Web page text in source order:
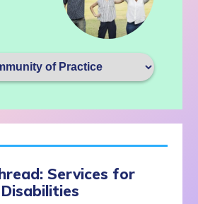
Services for